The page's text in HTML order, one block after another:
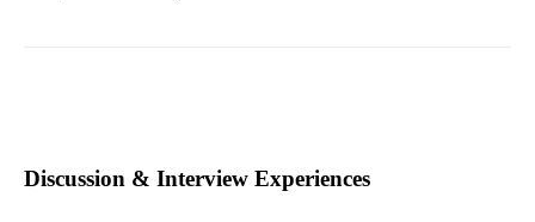
Discussion & Interview Experiences